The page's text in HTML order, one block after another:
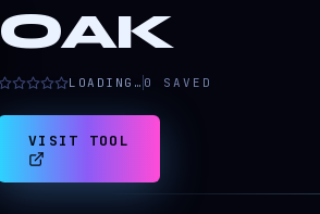
OAK
LOADING… 0 SAVED
VISIT TOOL